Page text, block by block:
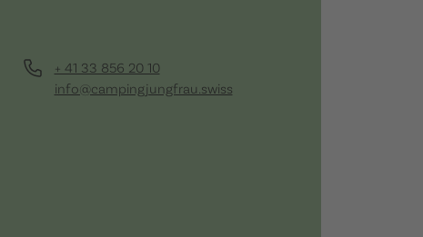
+ 41 33 856 20 10
info@campingjungfrau.swiss